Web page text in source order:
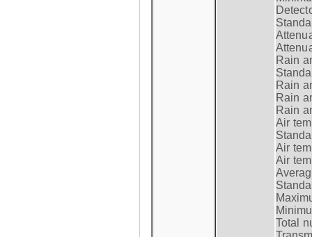
Rain
Rain
Rain
Rain
Air
Air
Air
Total